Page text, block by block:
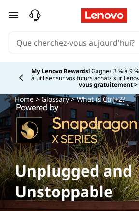
passer au contenu principal
My Lenovo Rewards!Gagnez 3 % à 9
à utiliser sur vos futurs achats sur
vous gratuitement >
Home>Glossary> What is Ctrl+2?
Unplugged and
Unstoppable